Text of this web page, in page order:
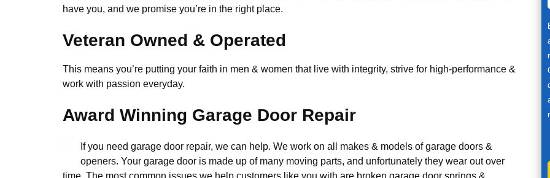
have you, and we promise you’re in the right place.
Veteran Owned & Operated
This means you’re putting your faith in men & women that live with integrity, strive for high-performance &
work with passion everyday.
Award Winning Garage Door Repair
If you need garage door repair, we can help. We work on all makes & models of garage doors &
openers. Your garage door is made up of many moving parts, and unfortunately they wear out over
time. The most common issues we help customers like you with are broken garage door springs &